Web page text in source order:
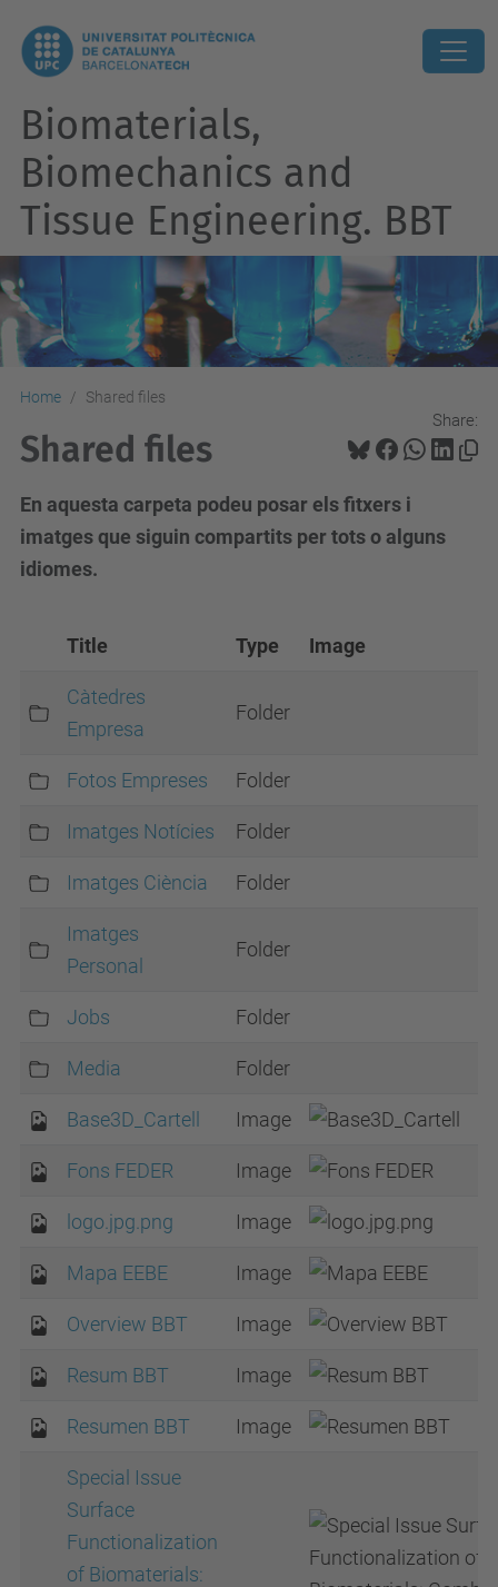
Biomaterials,
Biomechanics and
Tissue Engineering. BBT
Home Shared files
Share:
Shared files
En aquesta carpeta podeu posar els fitxers i
imatges que siguin compartits per tots o alguns
idiomes.
Title Type Image
Càtedres
Empresa
Folder
Fotos Empreses Folder
Imatges Notícies Folder
Imatges Ciència Folder
Imatges
Personal
Folder
Jobs Folder
Media Folder
Base3D_Cartell Image
Fons FEDER Image
logo.jpg.png Image
Mapa EEBE Image
Overview BBT Image
Resum BBT Image
Resumen BBT Image
Special Issue
Surface
Functionalization
of Biomaterials: